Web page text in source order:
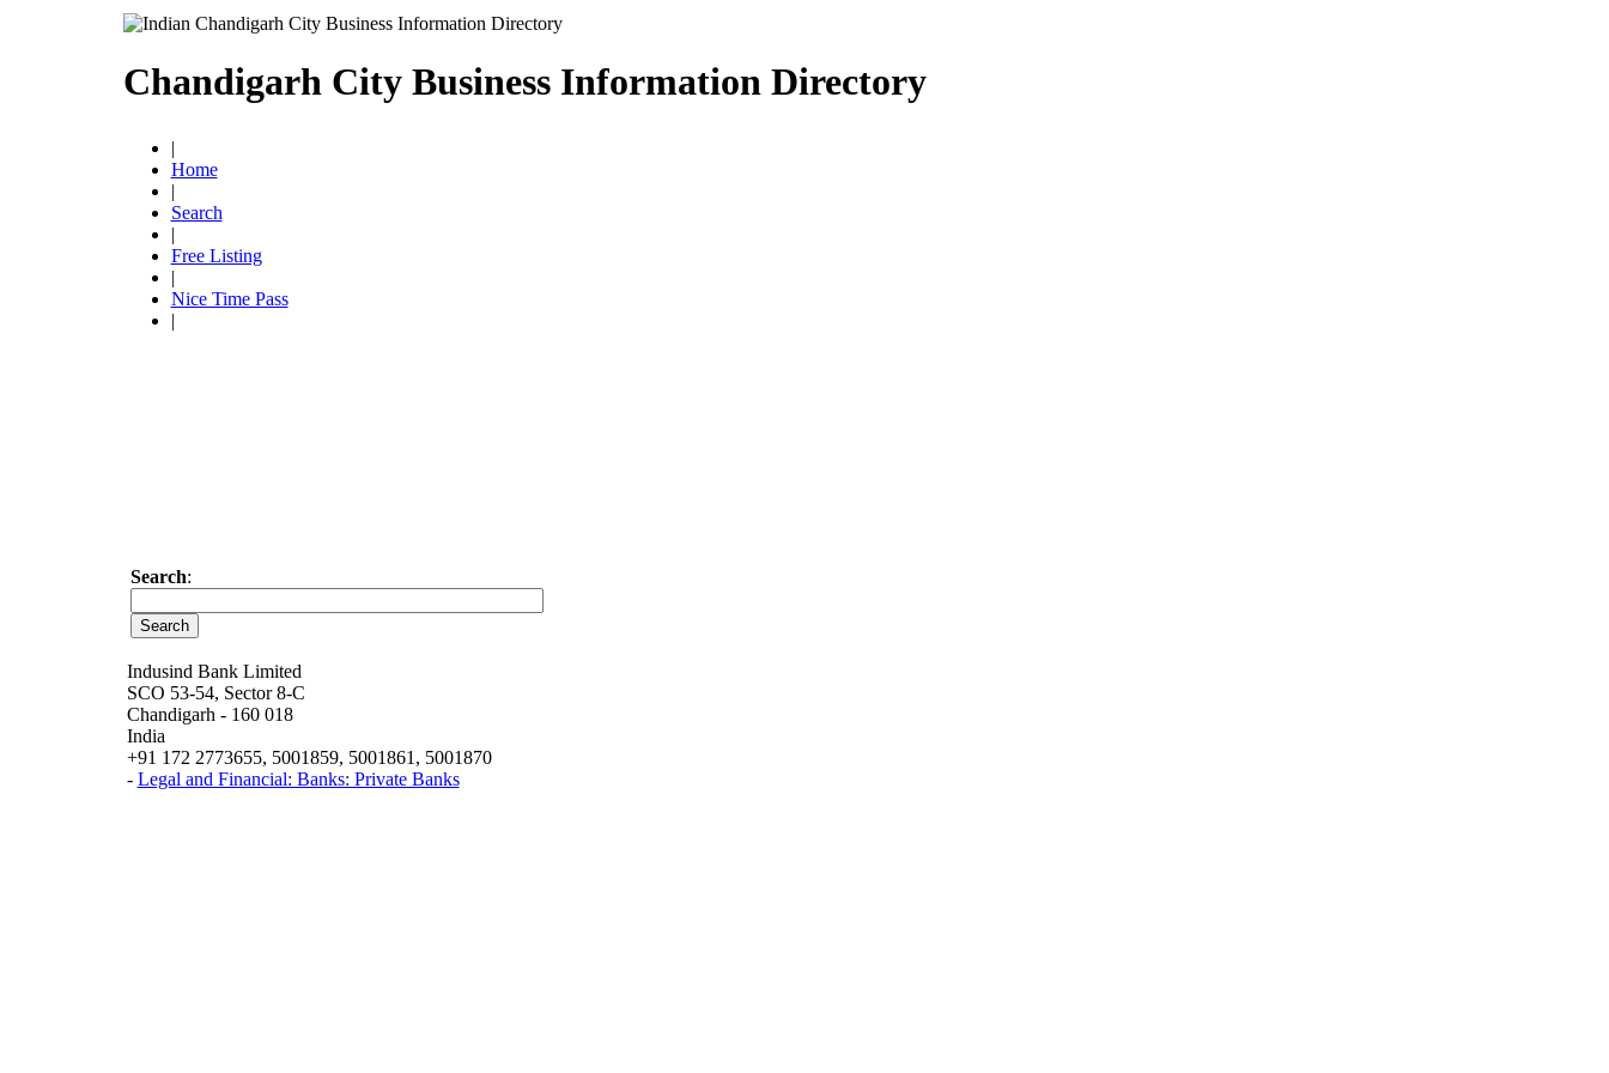
Chandigarh City Business Information Directory
|
Home
|
Search
|
Free Listing
|
Nice Time Pass
|
Search:
Indusind Bank Limited
SCO 53-54, Sector 8-C
Chandigarh - 160 018
India
+91 172 2773655, 5001859, 5001861, 5001870
- Legal and Financial: Banks: Private Banks